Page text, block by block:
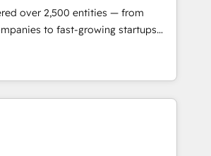
HubSpot Impact Award 🏆
HubSpot Impact Award 🏆2017
Agency of the Year 🏆2016
HubSpot Impact Award 🏆2015
Award 🏆2014 HubSpot
🏆2013 HubSpot Marketplace
over 2,500 entities — from
to fast-growing startups
to streamline operations, scale
the full potential of HubSpot.
and industry expertise, we fuse
and AI innovation to deliver
implementations • Onboarding for
& Content Hubs • AI voice